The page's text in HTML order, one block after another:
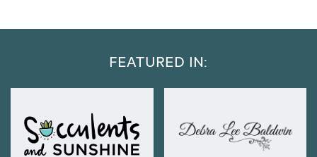
FEATURED IN: